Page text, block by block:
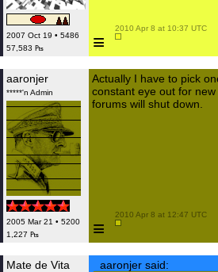
2007 Oct 19 • 5486
57,583 ₧
≡
2010 Apr 8 at 10:37 UTC
aaronjer
*****'n Admin
2005 Mar 21 • 5200
1,227 ₧
Actually I have to pick
constant eye out for
forums will shut down.
≡
2010 Apr 8 at 12:47 UTC
Mate de Vita
aaronjer said: